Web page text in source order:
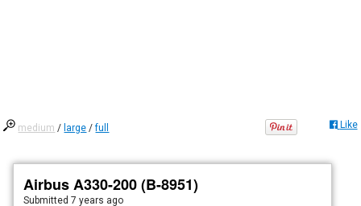
medium / large /full Like
Airbus A330-200 (B-8951)
Submitted7 years ago